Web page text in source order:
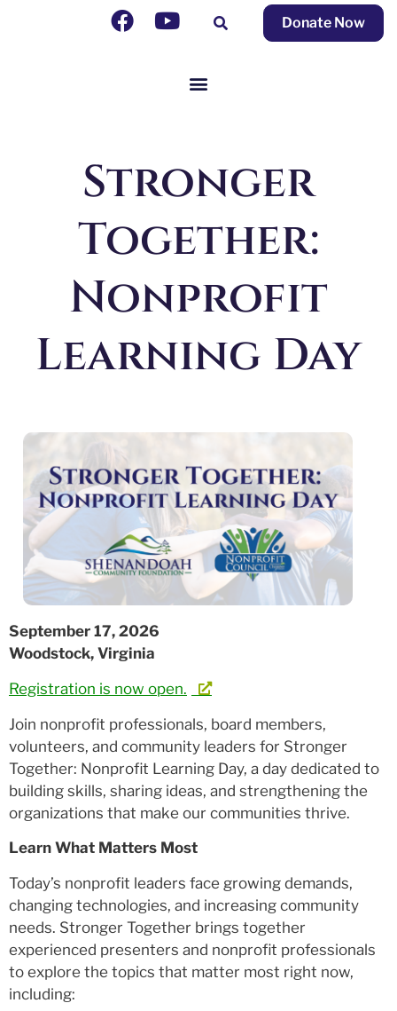
Donate Now
Stronger
Together:
Nonprofit
Learning Day
September 17, 2026
Woodstock, Virginia
Registration is now open.
Join nonprofit professionals, board members,
volunteers, and community leaders for Stronger
Together: Nonprofit Learning Day, a day dedicated to
building skills, sharing ideas, and strengthening the
organizations that make our communities thrive.
Learn What Matters Most
Today’s nonprofit leaders face growing demands,
changing technologies, and increasing community
needs. Stronger Together brings together
experienced presenters and nonprofit professionals
to explore the topics that matter most right now,
including: